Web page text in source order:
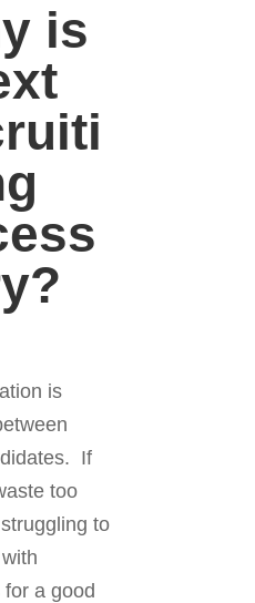
is
is
If
too
to
a good